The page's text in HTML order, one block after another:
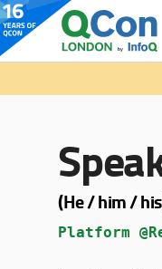
(He / him /
Platform